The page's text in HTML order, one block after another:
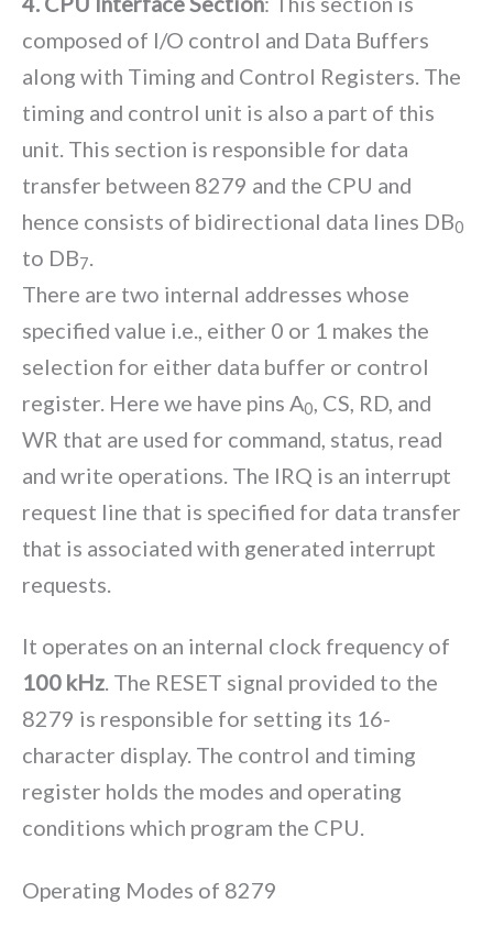
composed of I/O control and Data Buffers
along with Timing and Control Registers. The
timing and control unit is also a part of this
unit. This section is responsible for data
transfer between 8279 and the CPU and
hence consists of bidirectional data lines DB0
to DB7
There are two internal addresses whose
specified value i.e., either 0 or 1 makes the
selection for either data buffer or control
register. Here we have pins A0 , CS, RD, and
WR that are used for command, status, read
and write operations. The IRQ is an interrupt
request line that is specified for data transfer
that is associated with generated interrupt
requests.
It operates on an internal clock frequency of
100 kHz. The RESET signal provided to the
8279 is responsible for setting its 16-
character display. The control and timing
register holds the modes and operating
conditions which program the CPU.
Operating Modes of 8279